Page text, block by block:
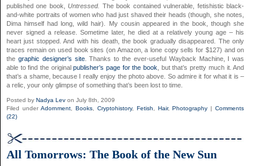
published one book, Untressed. The book contained vulnerable, fetishistic black-
and-white portraits of women who had just shaved their heads (though, she notes,
Dima himself had long, wild hair). My cousin appeared in the book, though she
never signed a release. Sometime later, he died at a relatively young age – his
heart just stopped. And with his death, the book gradually disappeared. The only
traces remain on used book sites (on Amazon, a lone copy sells for $127) and on
the graphic designer’s site. Thanks to the ever-useful Wayback Machine, I was
able to find the originalpublisher’s page for the book , but that’s pretty much it. And
that’s a shame, because I really enjoy the photo above. So admire it for what it is –
a relic, your only glimpse of something that’s been lost to time.
Posted by Nadya Lev on July 8th, 2009
Filed under Adornment, Books, Cryptohistory, Fetish, Hair,Photography |Comments
(22)
All Tomorrows: The Book of the New Sun